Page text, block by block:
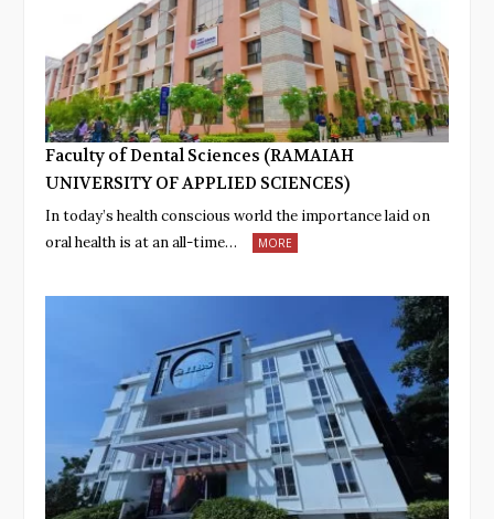
Faculty of Dental Sciences (RAMAIAH
UNIVERSITY OF APPLIED SCIENCES)
In today’s health conscious world the importance laid on
oral health is at an all-time…
MORE